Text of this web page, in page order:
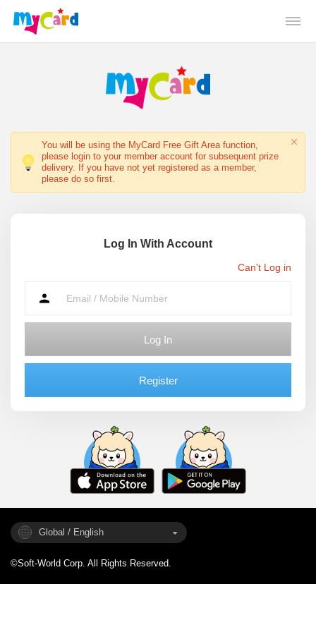
You will be using the MyCard Free Gift Area function,
please login to your member account for subsequent prize
delivery. If you have not yet registered as a member,
please do so first.
Log In With Account
Can't Log in
Log In
Register
Global / English
©Soft-World Corp. All Rights Reserved.